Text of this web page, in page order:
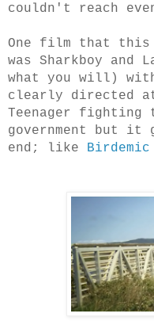
couldn't reach
One film that this
was Sharkboy
what you will)
clearly directed
Teenager fighting
government but it
end; like